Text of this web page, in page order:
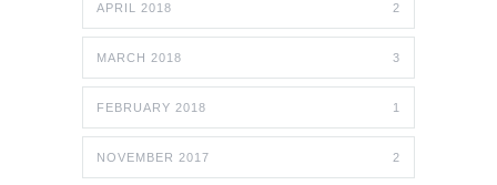
APRIL 2018 2
MARCH 2018 3
FEBRUARY 2018 1
NOVEMBER 2017 2